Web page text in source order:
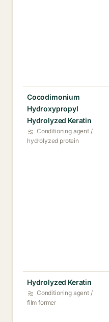
Cocodimonium
Hydroxypropyl
Hydrolyzed Keratin
Conditioning agent /
hydrolyzed protein
Hydrolyzed Keratin
Conditioning agent /
film former